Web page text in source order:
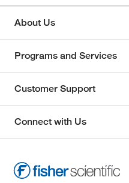
About Us
Programs and Services
Customer Support
Connect with Us